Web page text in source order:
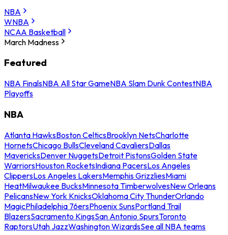
NBA
WNBA
NCAA Basketball
March Madness
Featured
NBA FinalsNBA All Star GameNBA Slam Dunk ContestNBA
Playoffs
NBA
Atlanta HawksBoston CelticsBrooklyn NetsCharlotte
HornetsChicago BullsCleveland CavaliersDallas
MavericksDenver NuggetsDetroit PistonsGolden State
WarriorsHouston RocketsIndiana PacersLos Angeles
ClippersLos Angeles LakersMemphis GrizzliesMiami
HeatMilwaukee BucksMinnesota TimberwolvesNew Orleans
PelicansNew York KnicksOklahoma City ThunderOrlando
MagicPhiladelphia 76ersPhoenix SunsPortland Trail
BlazersSacramento KingsSan Antonio SpursToronto
RaptorsUtah JazzWashington WizardsSee all NBA teams